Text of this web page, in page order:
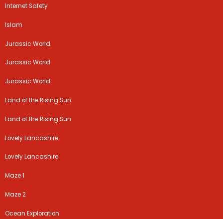
Internet Safety
Islam
Jurassic World
Jurassic World
Jurassic World
Land of the Rising Sun
Land of the Rising Sun
Lovely Lancashire
Lovely Lancashire
Maze 1
Maze 2
Ocean Exploration